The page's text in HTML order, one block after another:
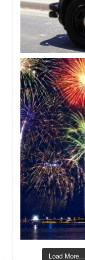
Load More...